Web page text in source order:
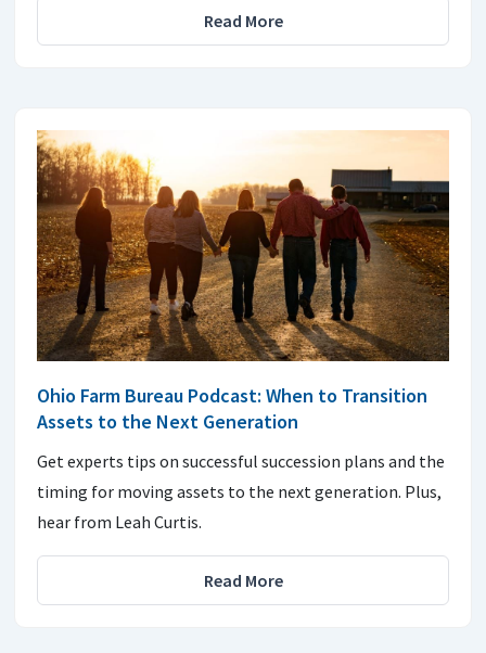
Read More
Ohio Farm Bureau Podcast: When to Transition
Assets to the Next Generation
Get experts tips on successful succession plans and the
timing for moving assets to the next generation. Plus,
hear from Leah Curtis.
Read More